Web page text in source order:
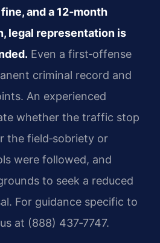
and a 12‑month
legal representation is
Even a first‑offense
criminal record and
An experienced
whether the traffic stop
the field‑sobriety or
were followed, and
to seek a reduced
For guidance specific to
at (888) 437‑7747.